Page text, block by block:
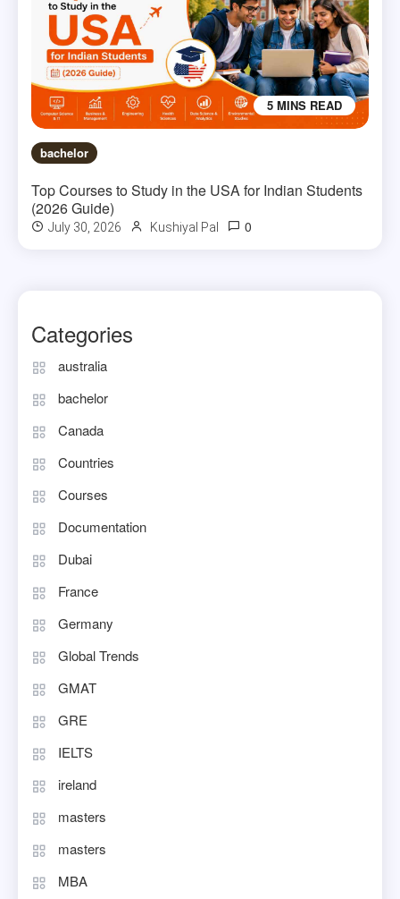
5 MINS READ
bachelor
Top Courses to Study in the USA for Indian Students
(2026 Guide)
July 30, 2026 Kushiyal Pal 0
Categories
australia
bachelor
Canada
Countries
Courses
Documentation
Dubai
France
Germany
Global Trends
GMAT
GRE
IELTS
ireland
masters
masters
MBA